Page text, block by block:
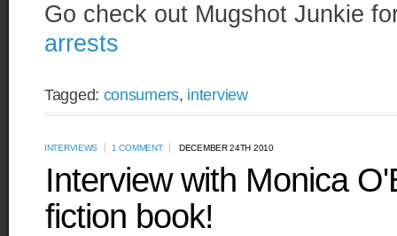
Go check out Mugshot Junkie
arrests
Tagged: consumers, interview
INTERVIEWS 1 COMMENT DECEMBER 24TH 2010
Interview with Monica
fiction book!